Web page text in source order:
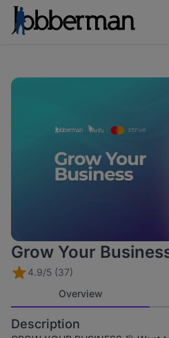
Grow Your
4.9/5 (37)
Overview
Description